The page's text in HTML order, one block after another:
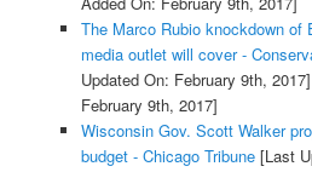
The Marco Rubio knockdown of
media outlet will cover -
Updated On: February 9th, 2017]
February 9th, 2017]
Wisconsin Gov. Scott Walker
budget - Chicago Tribune[Last